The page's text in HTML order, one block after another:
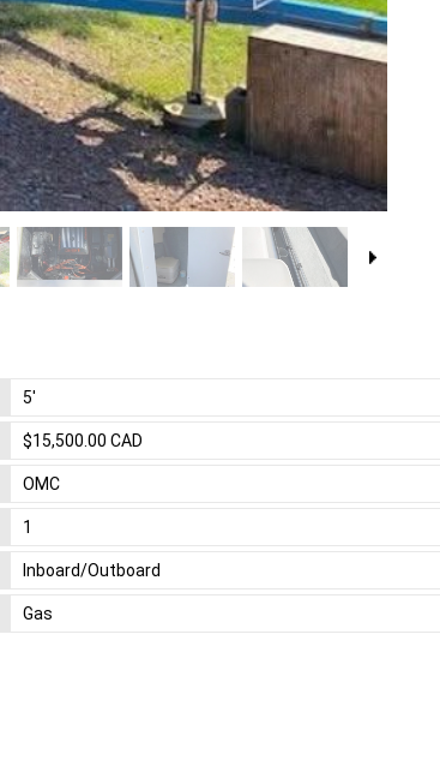
5'
$15,500.00 CAD
OMC
1
Inboard/Outboard
Gas